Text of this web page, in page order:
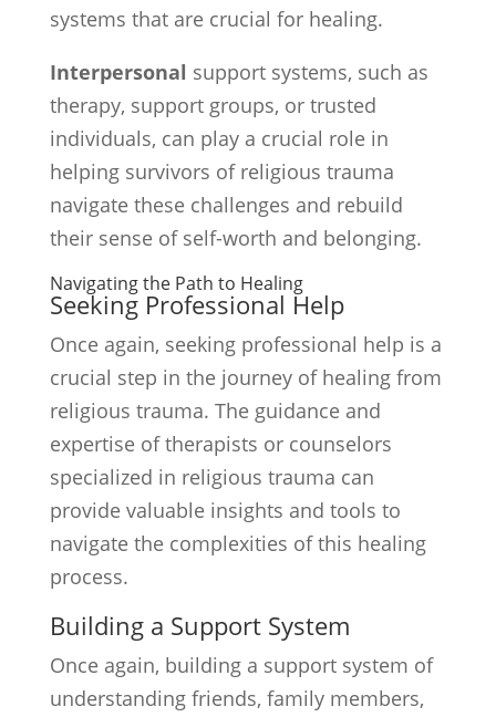
systems that are crucial for healing.
Interpersonal support systems, such as
therapy, support groups, or trusted
individuals, can play a crucial role in
helping survivors of religious trauma
navigate these challenges and rebuild
their sense of self-worth and belonging.
Navigating the Path to Healing
Seeking Professional Help
Once again, seeking professional help is a
crucial step in the journey of healing from
religious trauma. The guidance and
expertise of therapists or counselors
specialized in religious trauma can
provide valuable insights and tools to
navigate the complexities of this healing
process.
Building a Support System
Once again, building a support system of
understanding friends, family members,